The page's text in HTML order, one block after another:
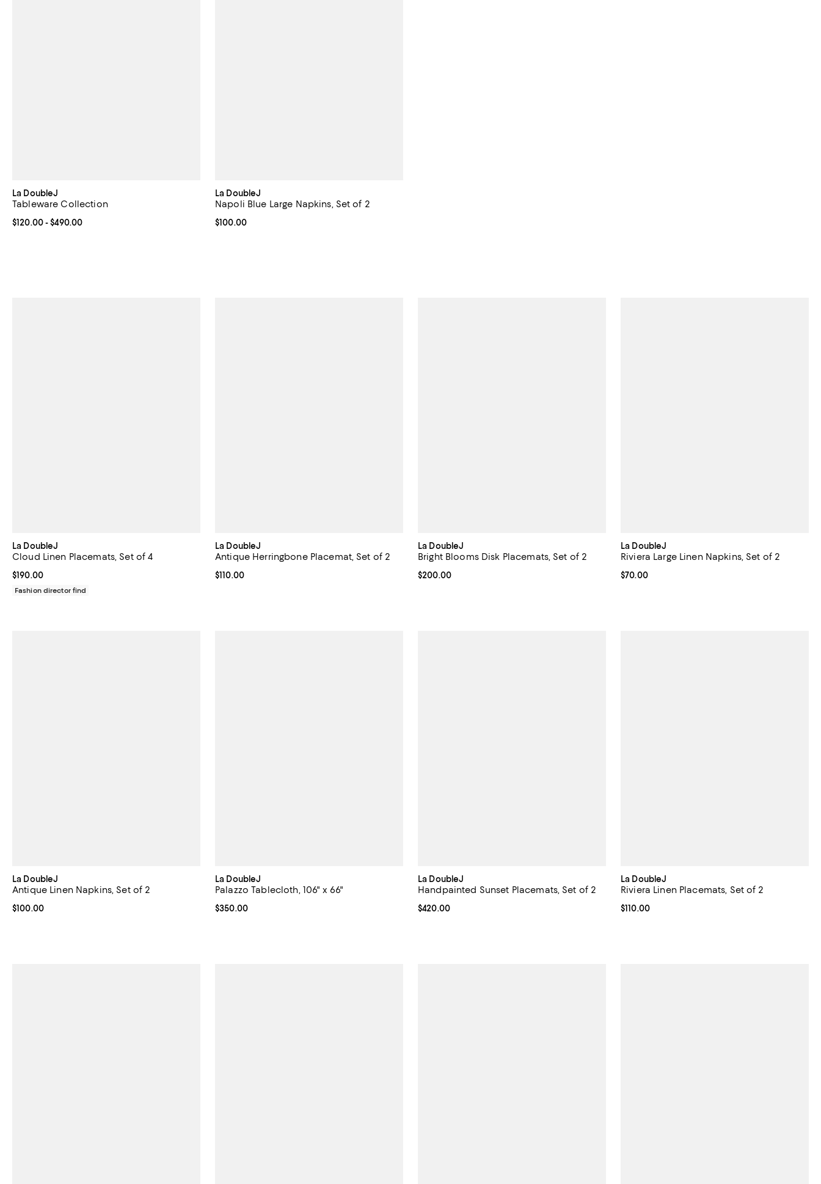
La DoubleJ
Tableware Collection
Current price From $120.00 to $490.00; ;
$120.00- $490.00
La DoubleJ
Napoli Blue Large Napkins, Set of 2
Current price $100.00; ;
$100.00
La DoubleJ
Cloud Linen Placemats, Set of 4
Current price $190.00; ;
$190.00
Fashion director find
La DoubleJ
Antique Herringbone Placemat, Set of 2
Current price $110.00; ;
$110.00
La DoubleJ
Bright Blooms Disk Placemats, Set of 2
Current price $200.00; ;
$200.00
La DoubleJ
Riviera Large Linen Napkins, Set of 2
Current price $70.00; ;
$70.00
La DoubleJ
Antique Linen Napkins, Set of 2
Current price $100.00; ;
$100.00
La DoubleJ
Palazzo Tablecloth, 106" x 66"
Current price $350.00; ;
$350.00
La DoubleJ
Handpainted Sunset Placemats, Set of 2
Current price $420.00; ;
$420.00
La DoubleJ
Riviera Linen Placemats, Set of 2
Current price $110.00; ;
$110.00